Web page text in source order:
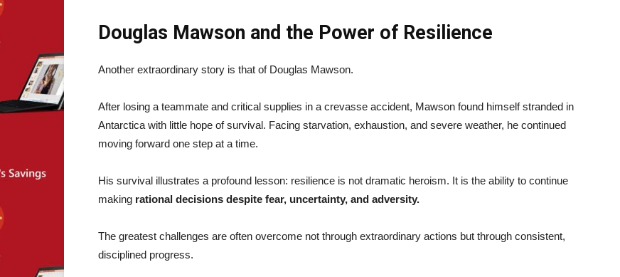
Douglas Mawson and the Power of Resilience
Another extraordinary story is that of Douglas Mawson.
After losing a teammate and critical supplies in a crevasse accident, Mawson found himself stranded in
Antarctica with little hope of survival. Facing starvation, exhaustion, and severe weather, he continued
moving forward one step at a time.
His survival illustrates a profound lesson: resilience is not dramatic heroism. It is the ability to continue
making rational decisions despite fear, uncertainty, and adversity.
The greatest challenges are often overcome not through extraordinary actions but through consistent,
disciplined progress.